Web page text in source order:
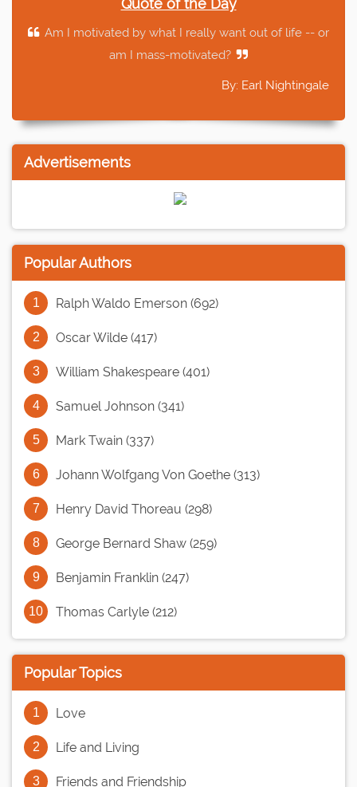
Quote of the Day
Am I motivated by what I really want out of life -- or
am I mass-motivated?
By: Earl Nightingale
Advertisements
Popular Authors
Ralph Waldo Emerson (692)
Oscar Wilde (417)
William Shakespeare (401)
Samuel Johnson (341)
Mark Twain (337)
Johann Wolfgang Von Goethe (313)
Henry David Thoreau (298)
George Bernard Shaw (259)
Benjamin Franklin (247)
Thomas Carlyle (212)
Popular Topics
Love
Life and Living
Friends and Friendship